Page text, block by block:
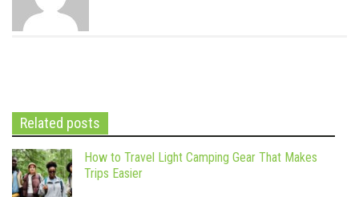
Related posts
How to Travel Light Camping Gear That Makes
Trips Easier